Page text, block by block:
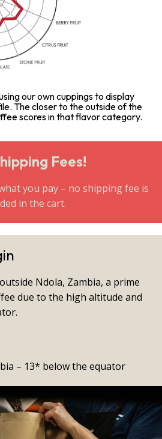
our own cuppings to display
The closer to the outside of the
scores in that flavor category.
Fees!
you pay – no shipping fee is
in the cart.
Ndola, Zambia, a prime
due to the high altitude and
– 13* below the equator